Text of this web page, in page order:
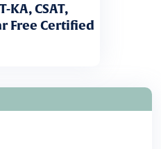
KA, CSAT,
Free Certified